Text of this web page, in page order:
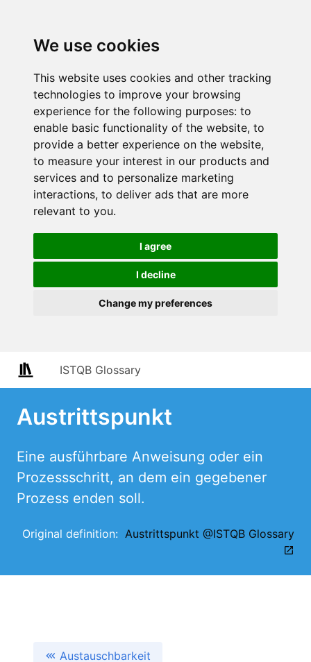
We use cookies
This website uses cookies and other tracking
technologies to improve your browsing
experience for the following purposes: to
enable basic functionality of the website, to
provide a better experience on the website,
to measure your interest in our products and
services and to personalize marketing
interactions, to deliver ads that are more
relevant to you.
I agree
I decline
Change my preferences
ISTQB Glossary
Austrittspunkt
Eine ausführbare Anweisung oder ein
Prozessschritt, an dem ein gegebener
Prozess enden soll.
Original definition: Austrittspunkt @ISTQB Glossary
Austauschbarkeit